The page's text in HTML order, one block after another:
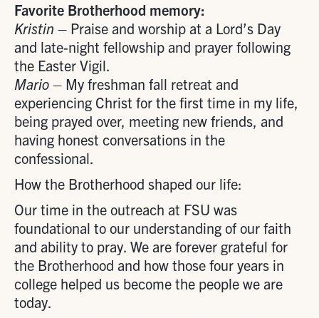
Favorite Brotherhood memory:
Kristin – Praise and worship at a Lord’s Day
and late-night fellowship and prayer following
the Easter Vigil.
Mario – My freshman fall retreat and
experiencing Christ for the first time in my life,
being prayed over, meeting new friends, and
having honest conversations in the
confessional.
How the Brotherhood shaped our life:
Our time in the outreach at FSU was
foundational to our understanding of our faith
and ability to pray. We are forever grateful for
the Brotherhood and how those four years in
college helped us become the people we are
today.